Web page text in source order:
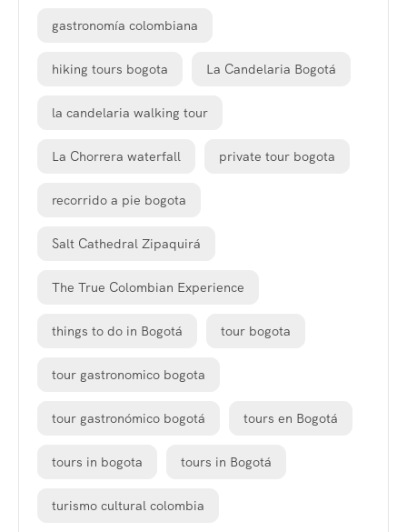
gastronomía colombiana
hiking tours bogota La Candelaria Bogotá
la candelaria walking tour
La Chorrera waterfall private tour bogota
recorrido a pie bogota
Salt Cathedral Zipaquirá
The True Colombian Experience
things to do in Bogotá tour bogota
tour gastronomico bogota
tour gastronómico bogotá tours en Bogotá
tours in bogota tours in Bogotá
turismo cultural colombia